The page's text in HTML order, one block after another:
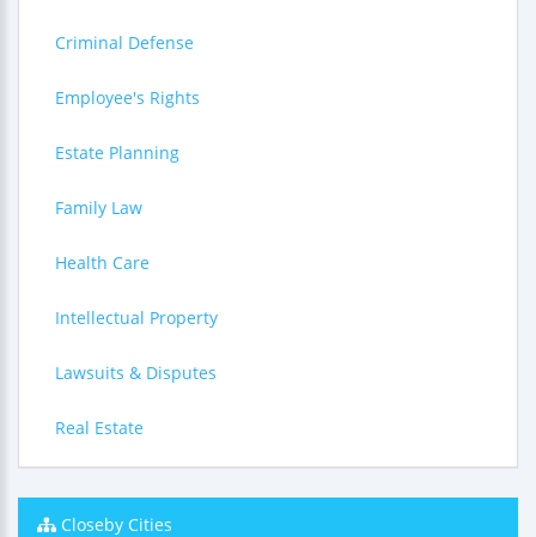
Criminal Defense
Employee's Rights
Estate Planning
Family Law
Health Care
Intellectual Property
Lawsuits & Disputes
Real Estate
Closeby Cities